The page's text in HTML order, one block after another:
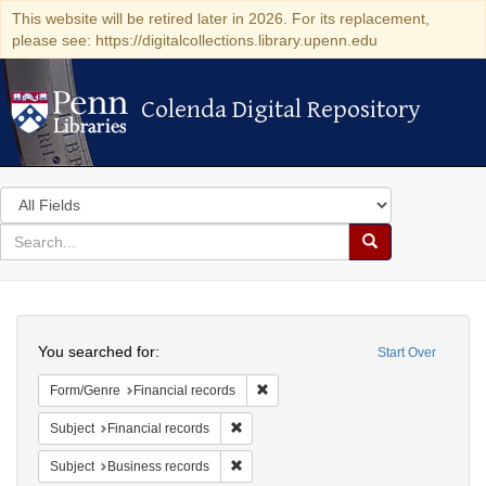
This website will be retired later in 2026. For its replacement,
please see: https://digitalcollections.library.upenn.edu
Colenda Digital Repository
Colenda Digital Repository
Search
in
for
search
Search
Colenda
Digital
Repository
Start Over
You searched for:
Form/Genre Financial records
Subject Financial records
Subject Business records